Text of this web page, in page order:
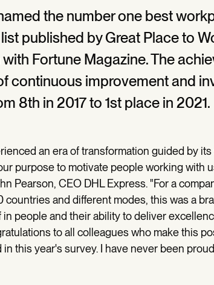
the number one best
published by Great Place to
Fortune Magazine. The
continuous improvement and
8th in 2017 to 1st place in 2021.
an era of transformation guided by its
purpose to motivate people working with
Pearson, CEO DHL Express. "For a
and different modes, this was a
people and their ability to deliver
to all colleagues who make this
this year's survey. I have never been